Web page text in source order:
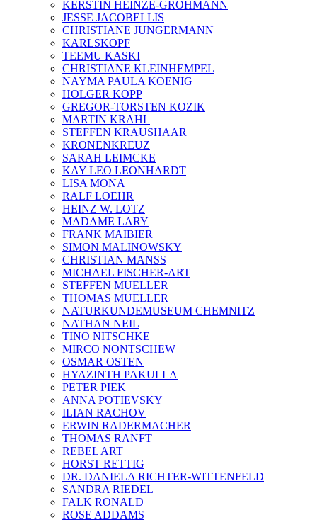
KERSTIN HEINZE-GROHMANN
JESSE JACOBELLIS
CHRISTIANE JUNGERMANN
KARLSKOPF
TEEMU KASKI
CHRISTIANE KLEINHEMPEL
NAYMA PAULA KOENIG
HOLGER KOPP
GREGOR-TORSTEN KOZIK
MARTIN KRAHL
STEFFEN KRAUSHAAR
KRONENKREUZ
SARAH LEIMCKE
KAY LEO LEONHARDT
LISA MONA
RALF LOEHR
HEINZ W. LOTZ
MADAME LARY
FRANK MAIBIER
SIMON MALINOWSKY
CHRISTIAN MANSS
MICHAEL FISCHER-ART
STEFFEN MUELLER
THOMAS MUELLER
NATURKUNDEMUSEUM CHEMNITZ
NATHAN NEIL
TINO NITSCHKE
MIRCO NONTSCHEW
OSMAR OSTEN
HYAZINTH PAKULLA
PETER PIEK
ANNA POTIEVSKY
ILIAN RACHOV
ERWIN RADERMACHER
THOMAS RANFT
REBEL ART
HORST RETTIG
DR. DANIELA RICHTER-WITTENFELD
SANDRA RIEDEL
FALK RONALD
ROSE ADDAMS